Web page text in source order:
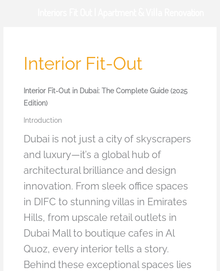
Interior Fit-Out
Interior Fit-Out in Dubai: The Complete Guide (2025
Edition)
Introduction
Dubai is not just a city of skyscrapers
and luxury—it’s a global hub of
architectural brilliance and design
innovation. From sleek office spaces
in DIFC to stunning villas in Emirates
Hills, from upscale retail outlets in
Dubai Mall to boutique cafes in Al
Quoz, every interior tells a story.
Behind these exceptional spaces lies